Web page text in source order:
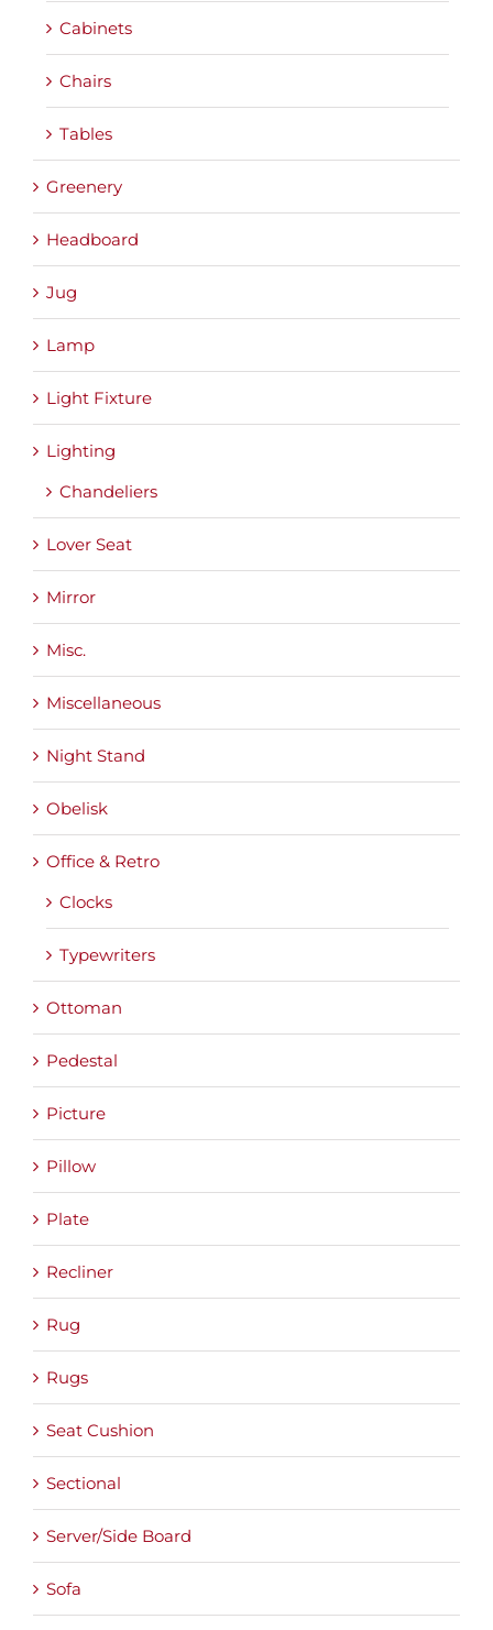
Cabinets
Chairs
Tables
Greenery
Headboard
Jug
Lamp
Light Fixture
Lighting
Chandeliers
Lover Seat
Mirror
Misc.
Miscellaneous
Night Stand
Obelisk
Office & Retro
Clocks
Typewriters
Ottoman
Pedestal
Picture
Pillow
Plate
Recliner
Rug
Rugs
Seat Cushion
Sectional
Server/Side Board
Sofa